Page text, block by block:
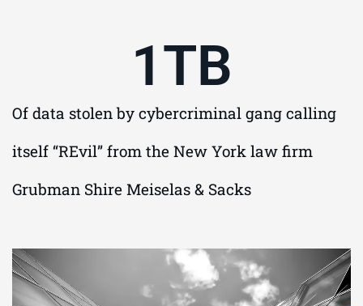
Of data stolen by cybercriminal gang calling
itself “REvil” from the New York law firm
Grubman Shire Meiselas & Sacks
1TB